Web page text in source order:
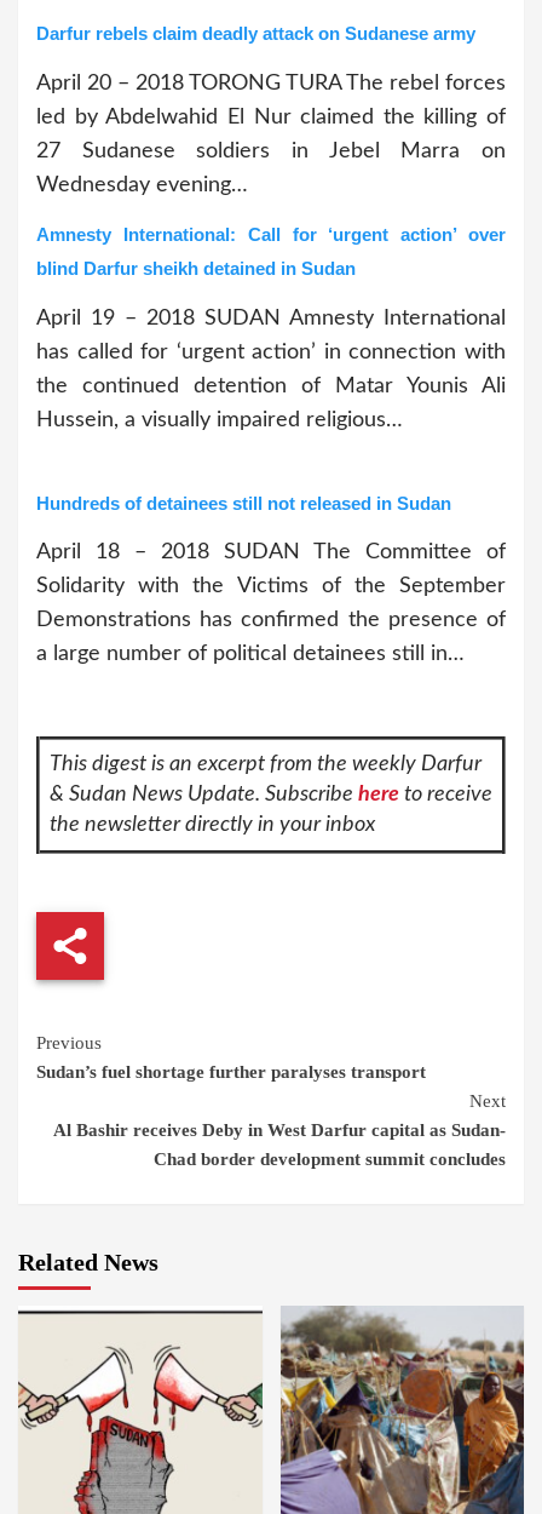
Darfur rebels claim deadly attack on Sudanese army
April 20 – 2018 TORONG TURA The rebel forces
led by Abdelwahid El Nur claimed the killing of
27 Sudanese soldiers in Jebel Marra on
Wednesday evening…
Amnesty International: Call for ‘urgent action’ over
blind Darfur sheikh detained in Sudan
April 19 – 2018 SUDAN Amnesty International
has called for ‘urgent action’ in connection with
the continued detention of Matar Younis Ali
Hussein, a visually impaired religious…
Hundreds of detainees still not released in Sudan
April 18 – 2018 SUDAN The Committee of
Solidarity with the Victims of the September
Demonstrations has confirmed the presence of
a large number of political detainees still in…
This digest is an excerpt from the weekly Darfur
& Sudan News Update. Subscribe here to receive
the newsletter directly in your inbox
Continue
Reading
Previous
Sudan’s fuel shortage further paralyses transport
Next
Al Bashir receives Deby in West Darfur capital as Sudan-
Chad border development summit concludes
Related News